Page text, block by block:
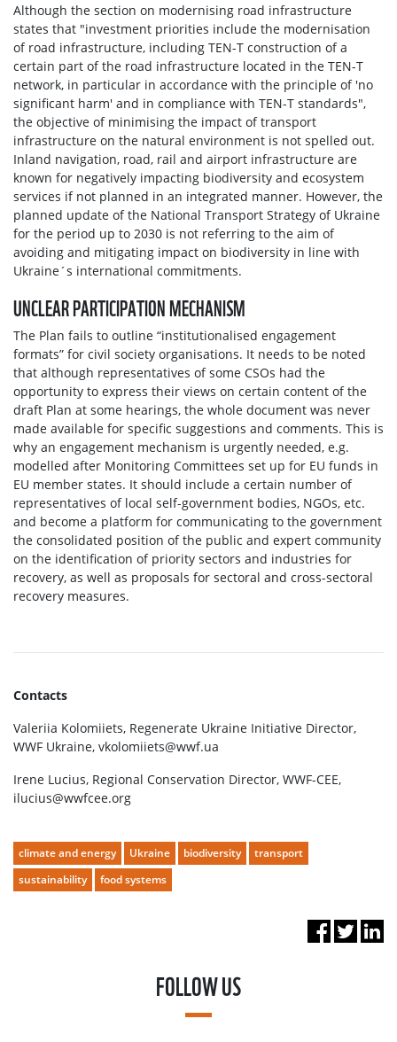
Although the section on modernising road infrastructure
states that "investment priorities include the modernisation
of road infrastructure, including TEN-T construction of a
certain part of the road infrastructure located in the TEN-T
network, in particular in accordance with the principle of 'no
significant harm' and in compliance with TEN-T standards",
the objective of minimising the impact of transport
infrastructure on the natural environment is not spelled out.
Inland navigation, road, rail and airport infrastructure are
known for negatively impacting biodiversity and ecosystem
services if not planned in an integrated manner. However, the
planned update of the National Transport Strategy of Ukraine
for the period up to 2030 is not referring to the aim of
avoiding and mitigating impact on biodiversity in line with
Ukraine´s international commitments.
UNCLEAR PARTICIPATION MECHANISM
The Plan fails to outline “institutionalised engagement
formats” for civil society organisations. It needs to be noted
that although representatives of some CSOs had the
opportunity to express their views on certain content of the
draft Plan at some hearings, the whole document was never
made available for specific suggestions and comments. This is
why an engagement mechanism is urgently needed, e.g.
modelled after Monitoring Committees set up for EU funds in
EU member states. It should include a certain number of
representatives of local self-government bodies, NGOs, etc.
and become a platform for communicating to the government
the consolidated position of the public and expert community
on the identification of priority sectors and industries for
recovery, as well as proposals for sectoral and cross-sectoral
recovery measures.
Contacts
Valeriia Kolomiiets, Regenerate Ukraine Initiative Director,
WWF Ukraine, vkolomiiets@wwf.ua
Irene Lucius, Regional Conservation Director, WWF-CEE,
ilucius@wwfcee.org
climate and energy Ukraine biodiversity
transport
sustainability
food systems
FOLLOW US